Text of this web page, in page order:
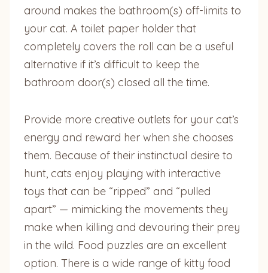
around makes the bathroom(s) off-limits to
your cat. A toilet paper holder that
completely covers the roll can be a useful
alternative if it’s difficult to keep the
bathroom door(s) closed all the time.
Provide more creative outlets for your cat’s
energy and reward her when she chooses
them. Because of their instinctual desire to
hunt, cats enjoy playing with interactive
toys that can be “ripped” and “pulled
apart” — mimicking the movements they
make when killing and devouring their prey
in the wild. Food puzzles are an excellent
option. There is a wide range of kitty food